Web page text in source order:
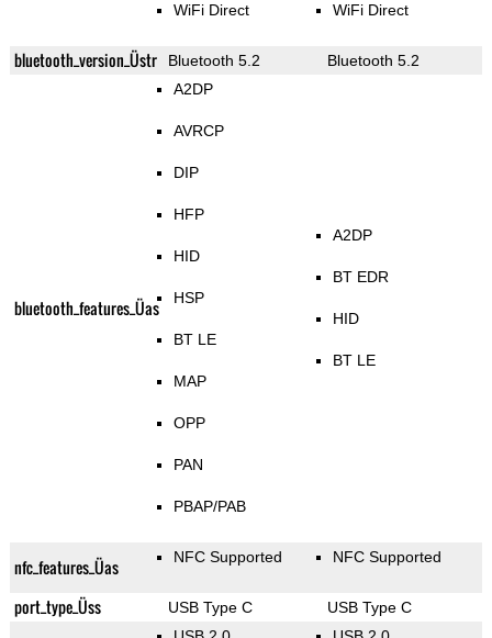
WiFi Direct WiFi Direct
bluetooth_version_Üstr Bluetooth 5.2 Bluetooth 5.2
bluetooth_features_Üas
A2DP
AVRCP
DIP
HFP
HID
HSP
BT LE
MAP
OPP
PAN
PBAP/PAB
A2DP
BT EDR
HID
BT LE
nfc_features_Üas NFC Supported NFC Supported
port_type_Üss USB Type C
USB Type C